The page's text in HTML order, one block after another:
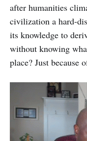
after humanities
civilization a hard-
its knowledge to
without knowing
place? Just because